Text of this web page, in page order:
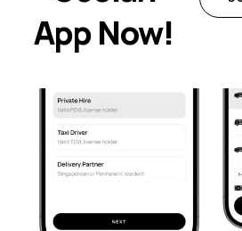
App Now!